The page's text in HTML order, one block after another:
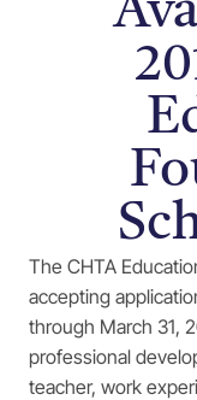
The CHTA
accepting
through March 31,
professional
teacher, work